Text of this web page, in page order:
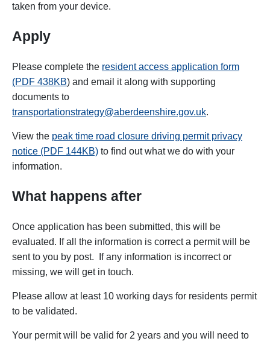
taken from your device.
Apply
P lease complete the resident access application form
(PDF 438KB) and email it along with supporting
documents to
transportationstrategy@aberdeenshire.gov.uk.
View the peak time road closure driving permit privacy
notice (PDF 144KB) to find out what we do with your
information.
What happens after
Once application has been submitted, this will be
evaluated. If all the information is correct a permit will be
sent to you by post. If any information is incorrect or
missing, we will get in touch.
Please allow at least 10 working days for residents permit
to be validated.
Your permit will be valid for 2 years and you will need to